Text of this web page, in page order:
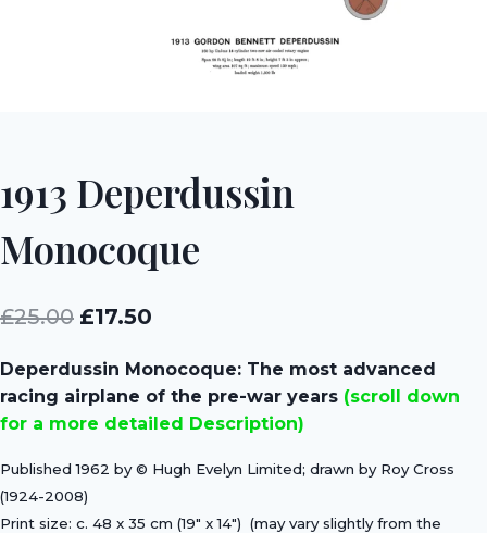
1913 Deperdussin
Monocoque
£25.00 Original
was:
£25.00.
£17.50
is:
£17.50.
Deperdussin Monocoque: The most advanced
racing airplane of the pre-war years (scroll down
for a more detailed Description)
Published 1962 by © Hugh Evelyn Limited; drawn by Roy Cross
(1924-2008)
Print size: c. 48 x 35 cm (19″ x 14″) (may vary slightly from the